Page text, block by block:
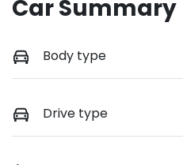
Car Summary
Body type
Drive type